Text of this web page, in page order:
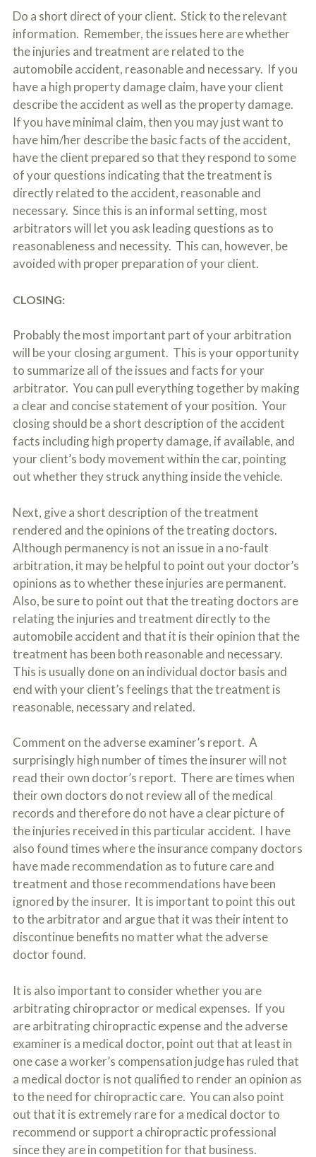
Do a short direct of your client. Stick to the relevant
information. Remember, the issues here are whether
the injuries and treatment are related to the
automobile accident, reasonable and necessary. If you
have a high property damage claim, have your client
describe the accident as well as the property damage.
If you have minimal claim, then you may just want to
have him/her describe the basic facts of the accident,
have the client prepared so that they respond to some
of your questions indicating that the treatment is
directly related to the accident, reasonable and
necessary. Since this is an informal setting, most
arbitrators will let you ask leading questions as to
reasonableness and necessity. This can, however, be
avoided with proper preparation of your client.
CLOSING:
Probably the most important part of your arbitration
will be your closing argument. This is your opportunity
to summarize all of the issues and facts for your
arbitrator. You can pull everything together by making
a clear and concise statement of your position. Your
closing should be a short description of the accident
facts including high property damage, if available, and
your client’s body movement within the car, pointing
out whether they struck anything inside the vehicle.
Next, give a short description of the treatment
rendered and the opinions of the treating doctors.
Although permanency is not an issue in a no-fault
arbitration, it may be helpful to point out your doctor’s
opinions as to whether these injuries are permanent.
Also, be sure to point out that the treating doctors are
relating the injuries and treatment directly to the
automobile accident and that it is their opinion that the
treatment has been both reasonable and necessary.
This is usually done on an individual doctor basis and
end with your client’s feelings that the treatment is
reasonable, necessary and related.
Comment on the adverse examiner’s report. A
surprisingly high number of times the insurer will not
read their own doctor’s report. There are times when
their own doctors do not review all of the medical
records and therefore do not have a clear picture of
the injuries received in this particular accident. I have
also found times where the insurance company doctors
have made recommendation as to future care and
treatment and those recommendations have been
ignored by the insurer. It is important to point this out
to the arbitrator and argue that it was their intent to
discontinue benefits no matter what the adverse
doctor found.
It is also important to consider whether you are
arbitrating chiropractor or medical expenses. If you
are arbitrating chiropractic expense and the adverse
examiner is a medical doctor, point out that at least in
one case a worker’s compensation judge has ruled that
a medical doctor is not qualified to render an opinion as
to the need for chiropractic care. You can also point
out that it is extremely rare for a medical doctor to
recommend or support a chiropractic professional
since they are in competition for that business.